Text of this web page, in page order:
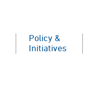
Policy &
Initiatives